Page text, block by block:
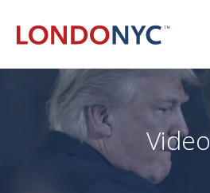
Video